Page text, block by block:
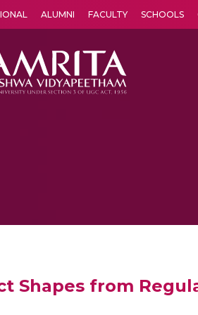
ALUMNI FACULTY SCHOOLS
Shapes from